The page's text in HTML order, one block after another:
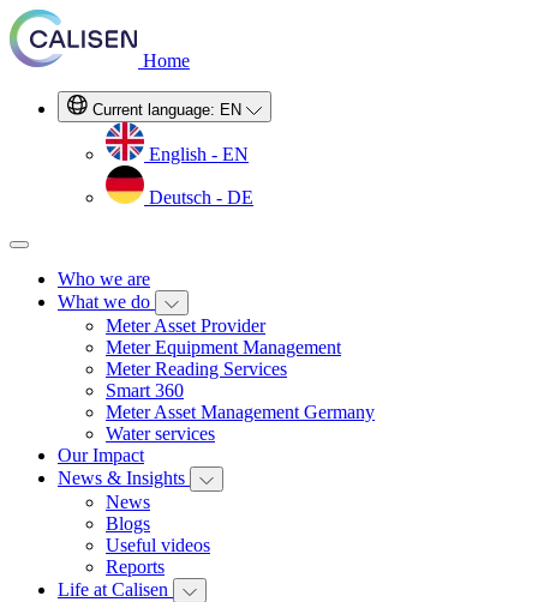
Home
Current language: EN
English - EN
Deutsch - DE
Who we are
What we do
Meter Asset Provider
Meter Equipment Management
Meter Reading Services
Smart 360
Meter Asset Management Germany
Water services
Our Impact
News & Insights
News
Blogs
Useful videos
Reports
Life at Calisen